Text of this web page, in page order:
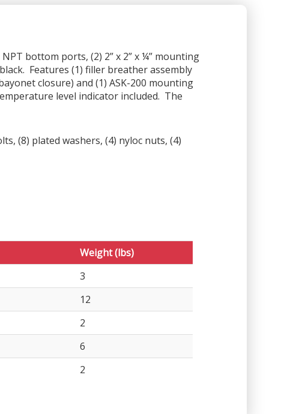
bottom ports, (2) 2” x 2” x ¼” mounting
Features (1) filler breather assembly
closure) and (1) ASK-200 mounting
level indicator included. The
(8) plated washers, (4) nyloc nuts, (4)
Weight (lbs)
3
12
2
6
2